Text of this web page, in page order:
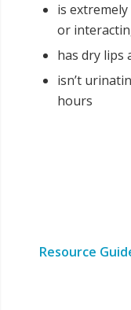
is
or
has dry lips
isn’t
hours
Resource